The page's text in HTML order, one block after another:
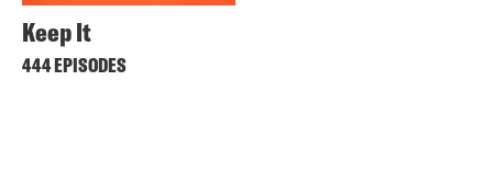
Keep It
444 EPISODES